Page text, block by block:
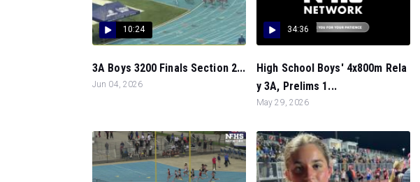
10:24
3A Boys 3200 Finals Section 2...
Jun 04, 2026
34:36
High School Boys' 4x800m Rela
y 3A, Prelims 1...
May 29, 2026